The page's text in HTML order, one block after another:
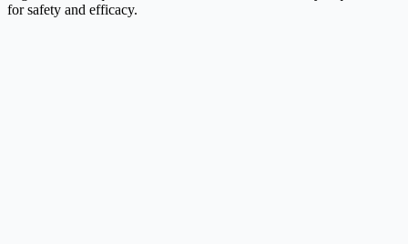
for safety and efficacy.